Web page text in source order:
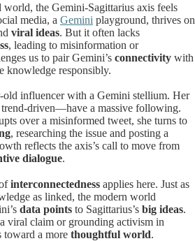
world, the Gemini-Sagittarius axis feels
media, a Gemini playground, thrives on
viral ideas. But it often lacks
, leading to misinformation or
us to pair Gemini’s connectivity with
knowledge responsibly.
old influencer with a Gemini stellium. Her
driven—have a massive following.
over a misinformed tweet, she turns to
, researching the issue and posting a
reflects the axis’s call to move from
dialogue.
interconnectedness applies here. Just as
as linked, the modern world
data points to Sagittarius’s big ideas.
viral claim or grounding activism in
toward a more thoughtful world.